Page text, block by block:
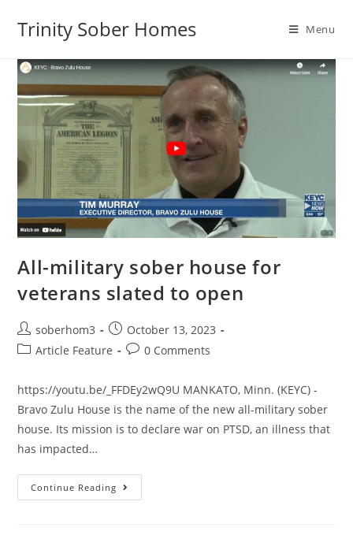
Trinity Sober Homes Menu
All-military sober house for
veterans slated to open
soberhom3
October 13, 2023
Article Feature
0 Comments
https://youtu.be/_FFDEy2wQ9U MANKATO, Minn. (KEYC) -
Bravo Zulu House is the name of the new all-military sober
house. Its mission is to declare war on PTSD, an illness that
has impacted…
Continue Reading